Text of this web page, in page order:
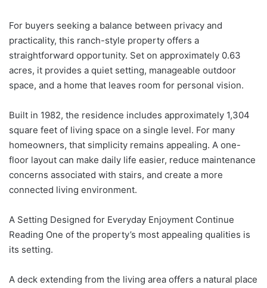
For buyers seeking a balance between privacy and
practicality, this ranch-style property offers a
straightforward opportunity. Set on approximately 0.63
acres, it provides a quiet setting, manageable outdoor
space, and a home that leaves room for personal vision.
Built in 1982, the residence includes approximately 1,304
square feet of living space on a single level. For many
homeowners, that simplicity remains appealing. A one-
floor layout can make daily life easier, reduce maintenance
concerns associated with stairs, and create a more
connected living environment.
A Setting Designed for Everyday Enjoyment Continue
Reading One of the property’s most appealing qualities is
its setting.
A deck extending from the living area offers a natural place